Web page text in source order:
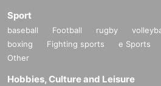
Sport
baseball Football rugby
boxing
Fighting sports e Sports
Other
Hobbies, Culture and Leisure